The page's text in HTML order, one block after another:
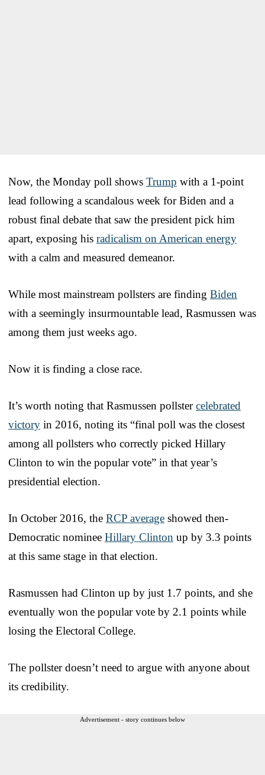
Now, the Monday poll shows Trump with a 1-point
lead following a scandalous week for Biden and a
robust final debate that saw the president pick him
apart, exposing his radicalism on American energy
with a calm and measured demeanor.
While most mainstream pollsters are finding Biden
with a seemingly insurmountable lead, Rasmussen was
among them just weeks ago.
Now it is finding a close race.
It’s worth noting that Rasmussen pollstercelebrated
victory in 2016, noting its “final poll was the closest
among all pollsters who correctly picked Hillary
Clinton to win the popular vote” in that year’s
presidential election.
In October 2016, the RCP average showed then-
Democratic nominee Hillary Clinton up by 3.3 points
at this same stage in that election.
Rasmussen had Clinton up by just 1.7 points, and she
eventually won the popular vote by 2.1 points while
losing the Electoral College.
The pollster doesn’t need to argue with anyone about
its credibility.
Advertisement - story continues below